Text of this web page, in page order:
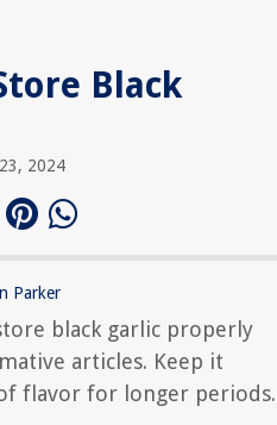
Black
2024
Parker
black garlic properly
articles. Keep it
flavor for longer periods.